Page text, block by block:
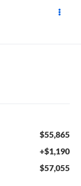
$55,865
+$1,190
$57,055